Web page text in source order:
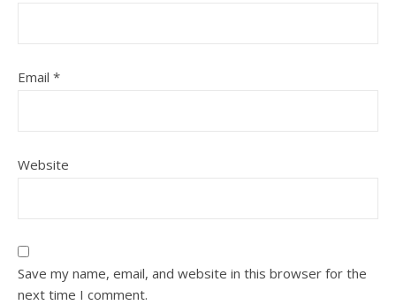
Email *
Website
Save my name, email, and website in this browser for the
next time I comment.